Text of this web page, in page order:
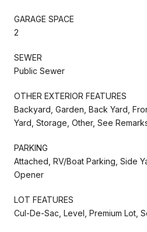
GARAGE SPACE
2
SEWER
Public Sewer
OTHER EXTERIOR FEATURES
Backyard, Garden, Back Yard,
Yard, Storage, Other, See
PARKING
Attached, RV/Boat Parking, Side
Opener
LOT FEATURES
Cul-De-Sac, Level, Premium Lot,